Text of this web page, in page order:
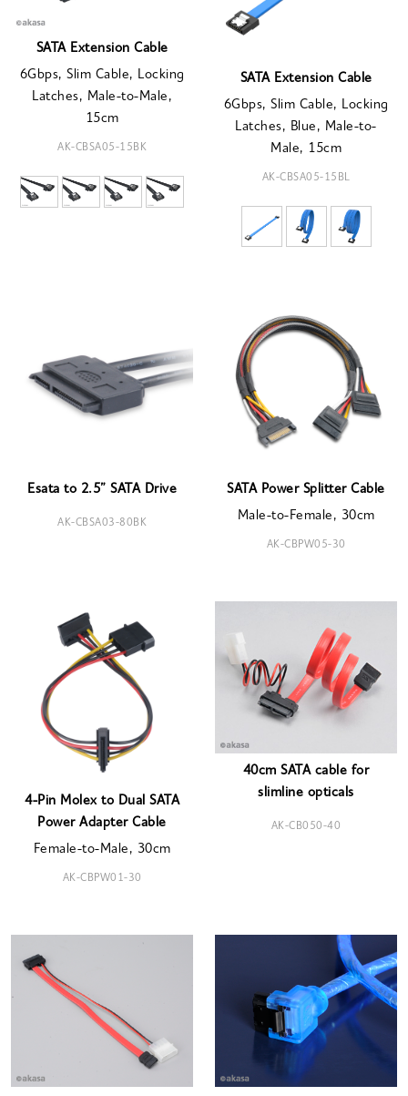
SATA Extension Cable
6Gbps, Slim Cable, Locking
Latches, Male-to-Male,
15cm
AK-CBSA05-15BK
SATA Extension Cable
6Gbps, Slim Cable, Locking
Latches, Blue, Male-to-
Male, 15cm
AK-CBSA05-15BL
Esata to 2.5” SATA Drive
AK-CBSA03-80BK
SATA Power Splitter Cable
Male-to-Female, 30cm
AK-CBPW05-30
4-Pin Molex to Dual SATA
Power Adapter Cable
Female-to-Male, 30cm
AK-CBPW01-30
40cm SATA cable for
slimline opticals
AK-CB050-40